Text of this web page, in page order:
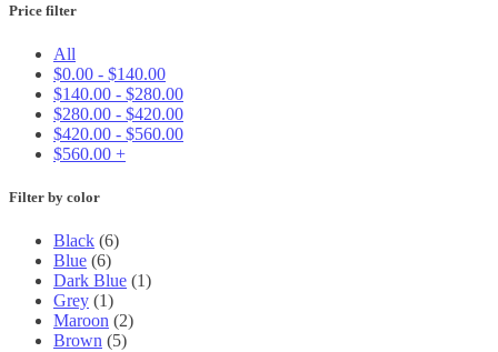
Price filter
All
$0.00 - $140.00
$140.00 - $280.00
$280.00 - $420.00
$420.00 - $560.00
$560.00 +
Filter by color
Black (6)
Blue (6)
Dark Blue (1)
Grey (1)
Maroon (2)
Brown (5)